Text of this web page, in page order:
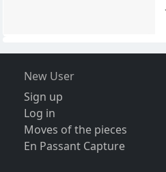
New User
Sign up
Log in
Moves of the pieces
En Passant Capture